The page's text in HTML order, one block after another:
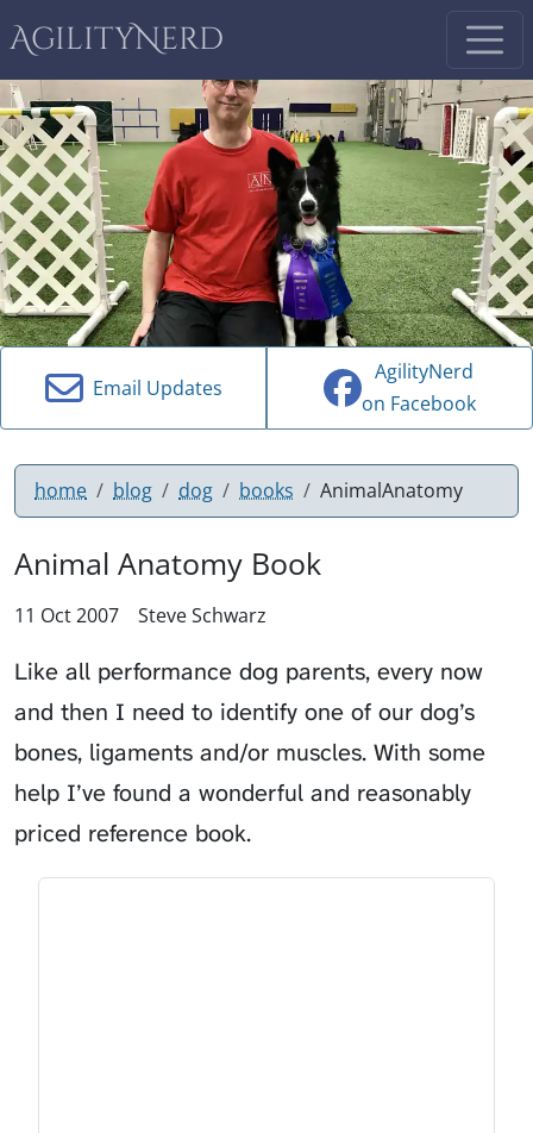
AgilityNerd
Email Updates
AgilityNerd
on Facebook
home blog dog books AnimalAnatomy
Animal Anatomy Book
11 Oct 2007 Steve Schwarz
Like all performance dog parents, every now
and then I need to identify one of our dog’s
bones, ligaments and/or muscles. With some
help I’ve found a wonderful and reasonably
priced reference book.